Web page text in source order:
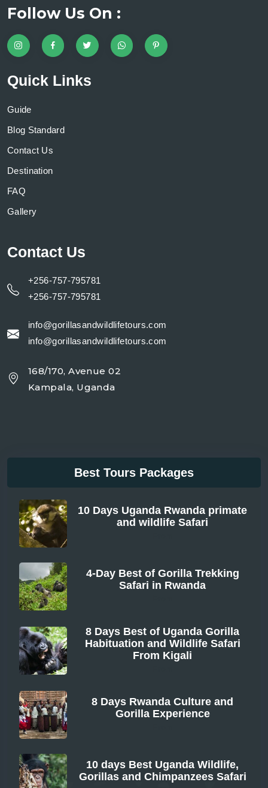
Follow Us On :
Quick Links
Guide
Blog Standard
Contact Us
Destination
FAQ
Gallery
Contact Us
+256-757-795781
+256-757-795781
info@gorillasandwildlifetours.com
info@gorillasandwildlifetours.com
168/170, Avenue 02
Kampala, Uganda
Best Tours Packages
10 Days Uganda Rwanda primate
and wildlife Safari
4-Day Best of Gorilla Trekking
Safari in Rwanda
8 Days Best of Uganda Gorilla
Habituation and Wildlife Safari
From Kigali
8 Days Rwanda Culture and
Gorilla Experience
10 days Best Uganda Wildlife,
Gorillas and Chimpanzees Safari